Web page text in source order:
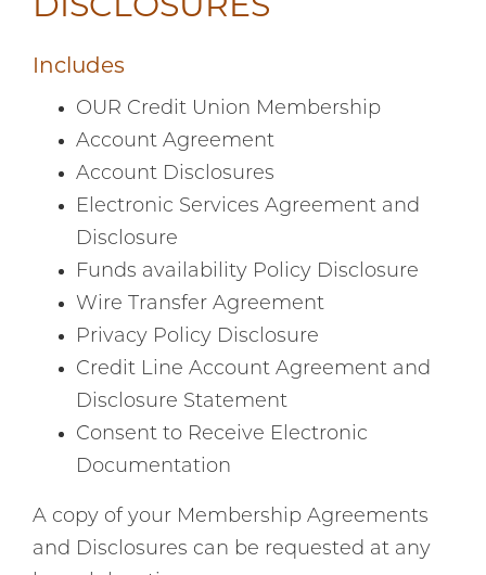
Includes
OUR Credit Union Membership
Account Agreement
Account Disclosures
Electronic Services Agreement and
Disclosure
Funds availability Policy Disclosure
Wire Transfer Agreement
Privacy Policy Disclosure
Credit Line Account Agreement and
Disclosure Statement
Consent to Receive Electronic
Documentation
A copy of your Membership Agreements
and Disclosures can be requested at any